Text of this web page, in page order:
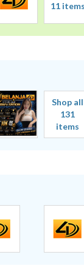
11
Shop all
131
items